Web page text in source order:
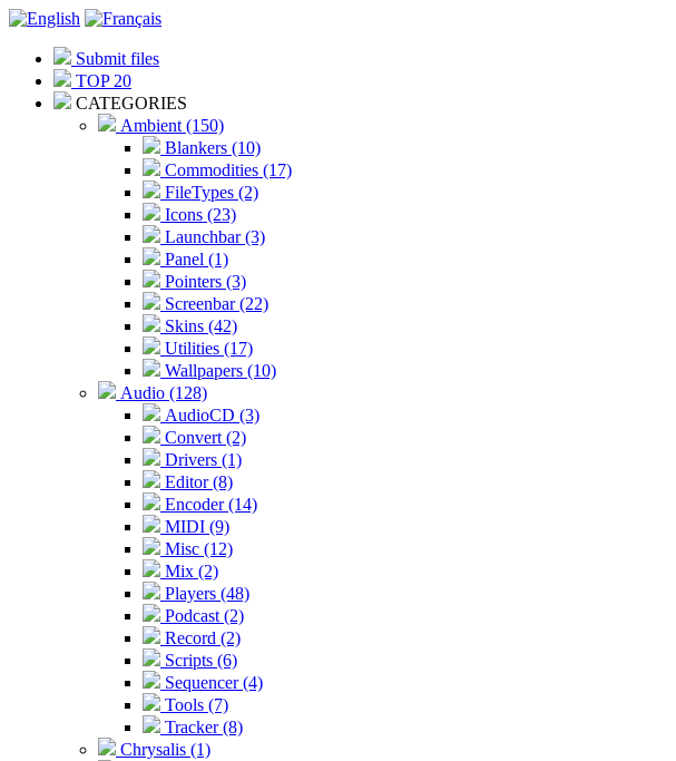
Submit files
TOP 20
CATEGORIES
Ambient (150)
Blankers (10)
Commodities (17)
FileTypes (2)
Icons (23)
Launchbar (3)
Panel (1)
Pointers (3)
Screenbar (22)
Skins (42)
Utilities (17)
Wallpapers (10)
Audio (128)
AudioCD (3)
Convert (2)
Drivers (1)
Editor (8)
Encoder (14)
MIDI (9)
Misc (12)
Mix (2)
Players (48)
Podcast (2)
Record (2)
Scripts (6)
Sequencer (4)
Tools (7)
Tracker (8)
Chrysalis (1)